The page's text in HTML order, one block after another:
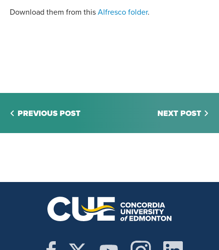
Download them from this Alfresco folder.
PREVIOUS POST NEXT POST